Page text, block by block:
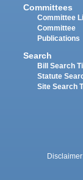
Committees
Committee
Committee
Publications
Search
Bill Search
Statute
Site Search